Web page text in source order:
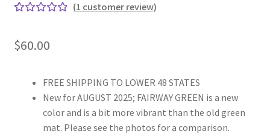
of 5
custome
r rating
(1 customer review)
$60.00
FREE SHIPPING TO LOWER 48 STATES
New for AUGUST 2025; FAIRWAY GREEN is a new
color and is a bit more vibrant than the old green
mat. Please see the photos for a comparison.